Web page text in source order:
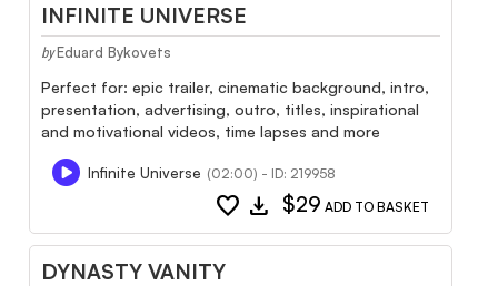
INFINITE UNIVERSE
by Eduard Bykovets
Perfect for: epic trailer, cinematic background, intro,
presentation, advertising, outro, titles, inspirational
and motivational videos, time lapses and more
Infinite Universe (02:00) - ID: 219958
favorite download $29 ADD TO BASKET
DYNASTY VANITY